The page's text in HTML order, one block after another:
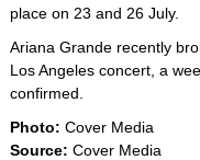
place on 23 and 26 July.
Ariana Grande recently
Los Angeles concert, a
confirmed.
Photo: Cover Media
Source: Cover Media